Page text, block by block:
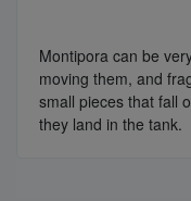
Montipora can be
moving them, and
small pieces that fall
they land in the tank.